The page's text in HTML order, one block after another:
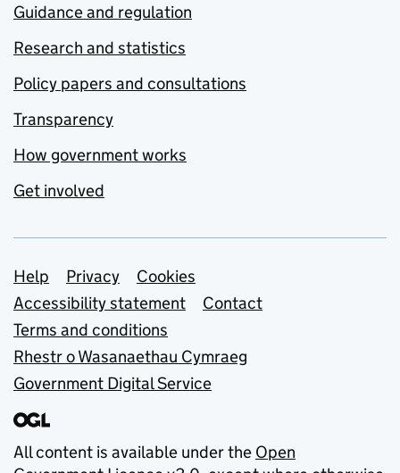
Guidance and regulation
Research and statistics
Policy papers and consultations
Transparency
How government works
Get involved
Support links
Help Privacy
Cookies
Accessibility statement
Contact
Terms and conditions
Rhestr o Wasanaethau Cymraeg
Government Digital Service
All content is available under the Open